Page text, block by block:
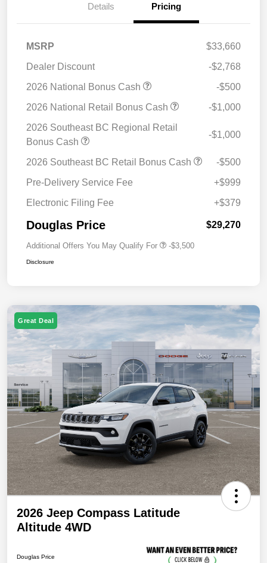
Details Pricing
MSRP
$33,660
Dealer Discount
-$2,768
2026 National Bonus Cash
-$500
2026 National Retail Bonus Cash
-$1,000
2026 Southeast BC Regional Retail
Bonus Cash
-$1,000
2026 Southeast BC Retail Bonus Cash
-$500
Pre-Delivery Service Fee
+$999
Electronic Filing Fee
+$379
Douglas Price $29,270
Additional Offers You May Qualify For -$3,500
Disclosure
Great Deal
2026 Jeep Compass Latitude
Altitude 4WD
Douglas Price